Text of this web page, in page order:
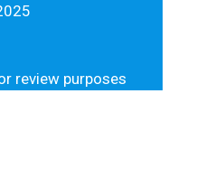
review purposes